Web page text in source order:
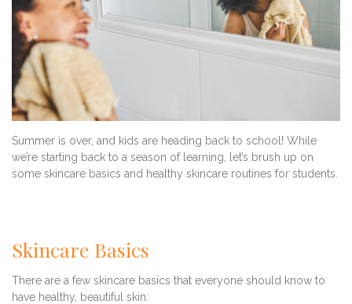
Summer is over, and kids are heading back to school! While
we’re starting back to a season of learning, let’s brush up on
some skincare basics and healthy skincare routines for students.
Skincare Basics
There are a few skincare basics that everyone should know to
have healthy, beautiful skin: